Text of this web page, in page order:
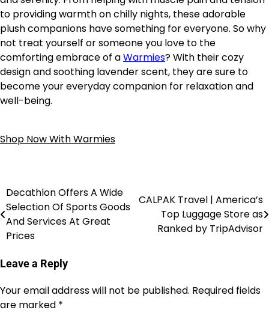
to providing warmth on chilly nights, these adorable
plush companions have something for everyone. So why
not treat yourself or someone you love to the
comforting embrace of aWarmies? With their cozy
design and soothing lavender scent, they are sure to
become your everyday companion for relaxation and
well-being.
Shop Now With Warmies
Decathlon Offers A Wide
Selection Of Sports Goods
And Services At Great
Prices
CALPAK Travel | America’s
Top Luggage Store as
Ranked by TripAdvisor
Leave a Reply
Your email address will not be published. Required fields
are marked *